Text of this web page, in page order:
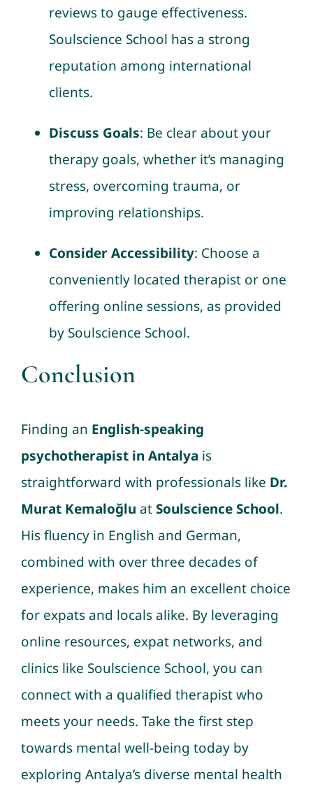
reviews to gauge effectiveness.
Soulscience School has a strong
reputation among international
clients.
Discuss Goals: Be clear about your
therapy goals, whether it’s managing
stress, overcoming trauma, or
improving relationships.
Consider Accessibility: Choose a
conveniently located therapist or one
offering online sessions, as provided
by Soulscience School.
Conclusion
Finding an English-speaking
psychotherapist in Antalya is
straightforward with professionals like Dr.
Murat Kemaloğlu atSoulscience School.
His fluency in English and German,
combined with over three decades of
experience, makes him an excellent choice
for expats and locals alike. By leveraging
online resources, expat networks, and
clinics like Soulscience School, you can
connect with a qualified therapist who
meets your needs. Take the first step
towards mental well-being today by
exploring Antalya’s diverse mental health